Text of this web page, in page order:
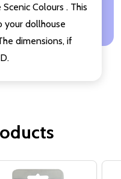
Colours . This
your dollhouse
dimensions, if